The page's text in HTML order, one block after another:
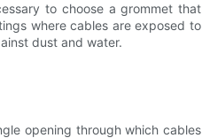
to choose a grommet that
where cables are exposed to
dust and water.
opening through which cables